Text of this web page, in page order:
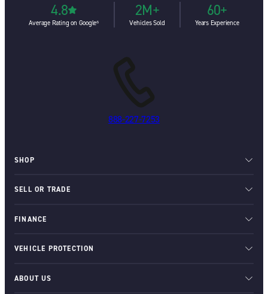
4.8
Average Rating on Google⁶
2M+
Vehicles Sold
60+
Years Experience
888-227-7253
SHOP
SELL OR TRADE
FINANCE
VEHICLE PROTECTION
ABOUT US